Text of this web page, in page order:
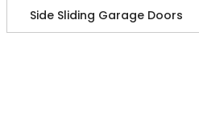
Side Sliding Garage Doors